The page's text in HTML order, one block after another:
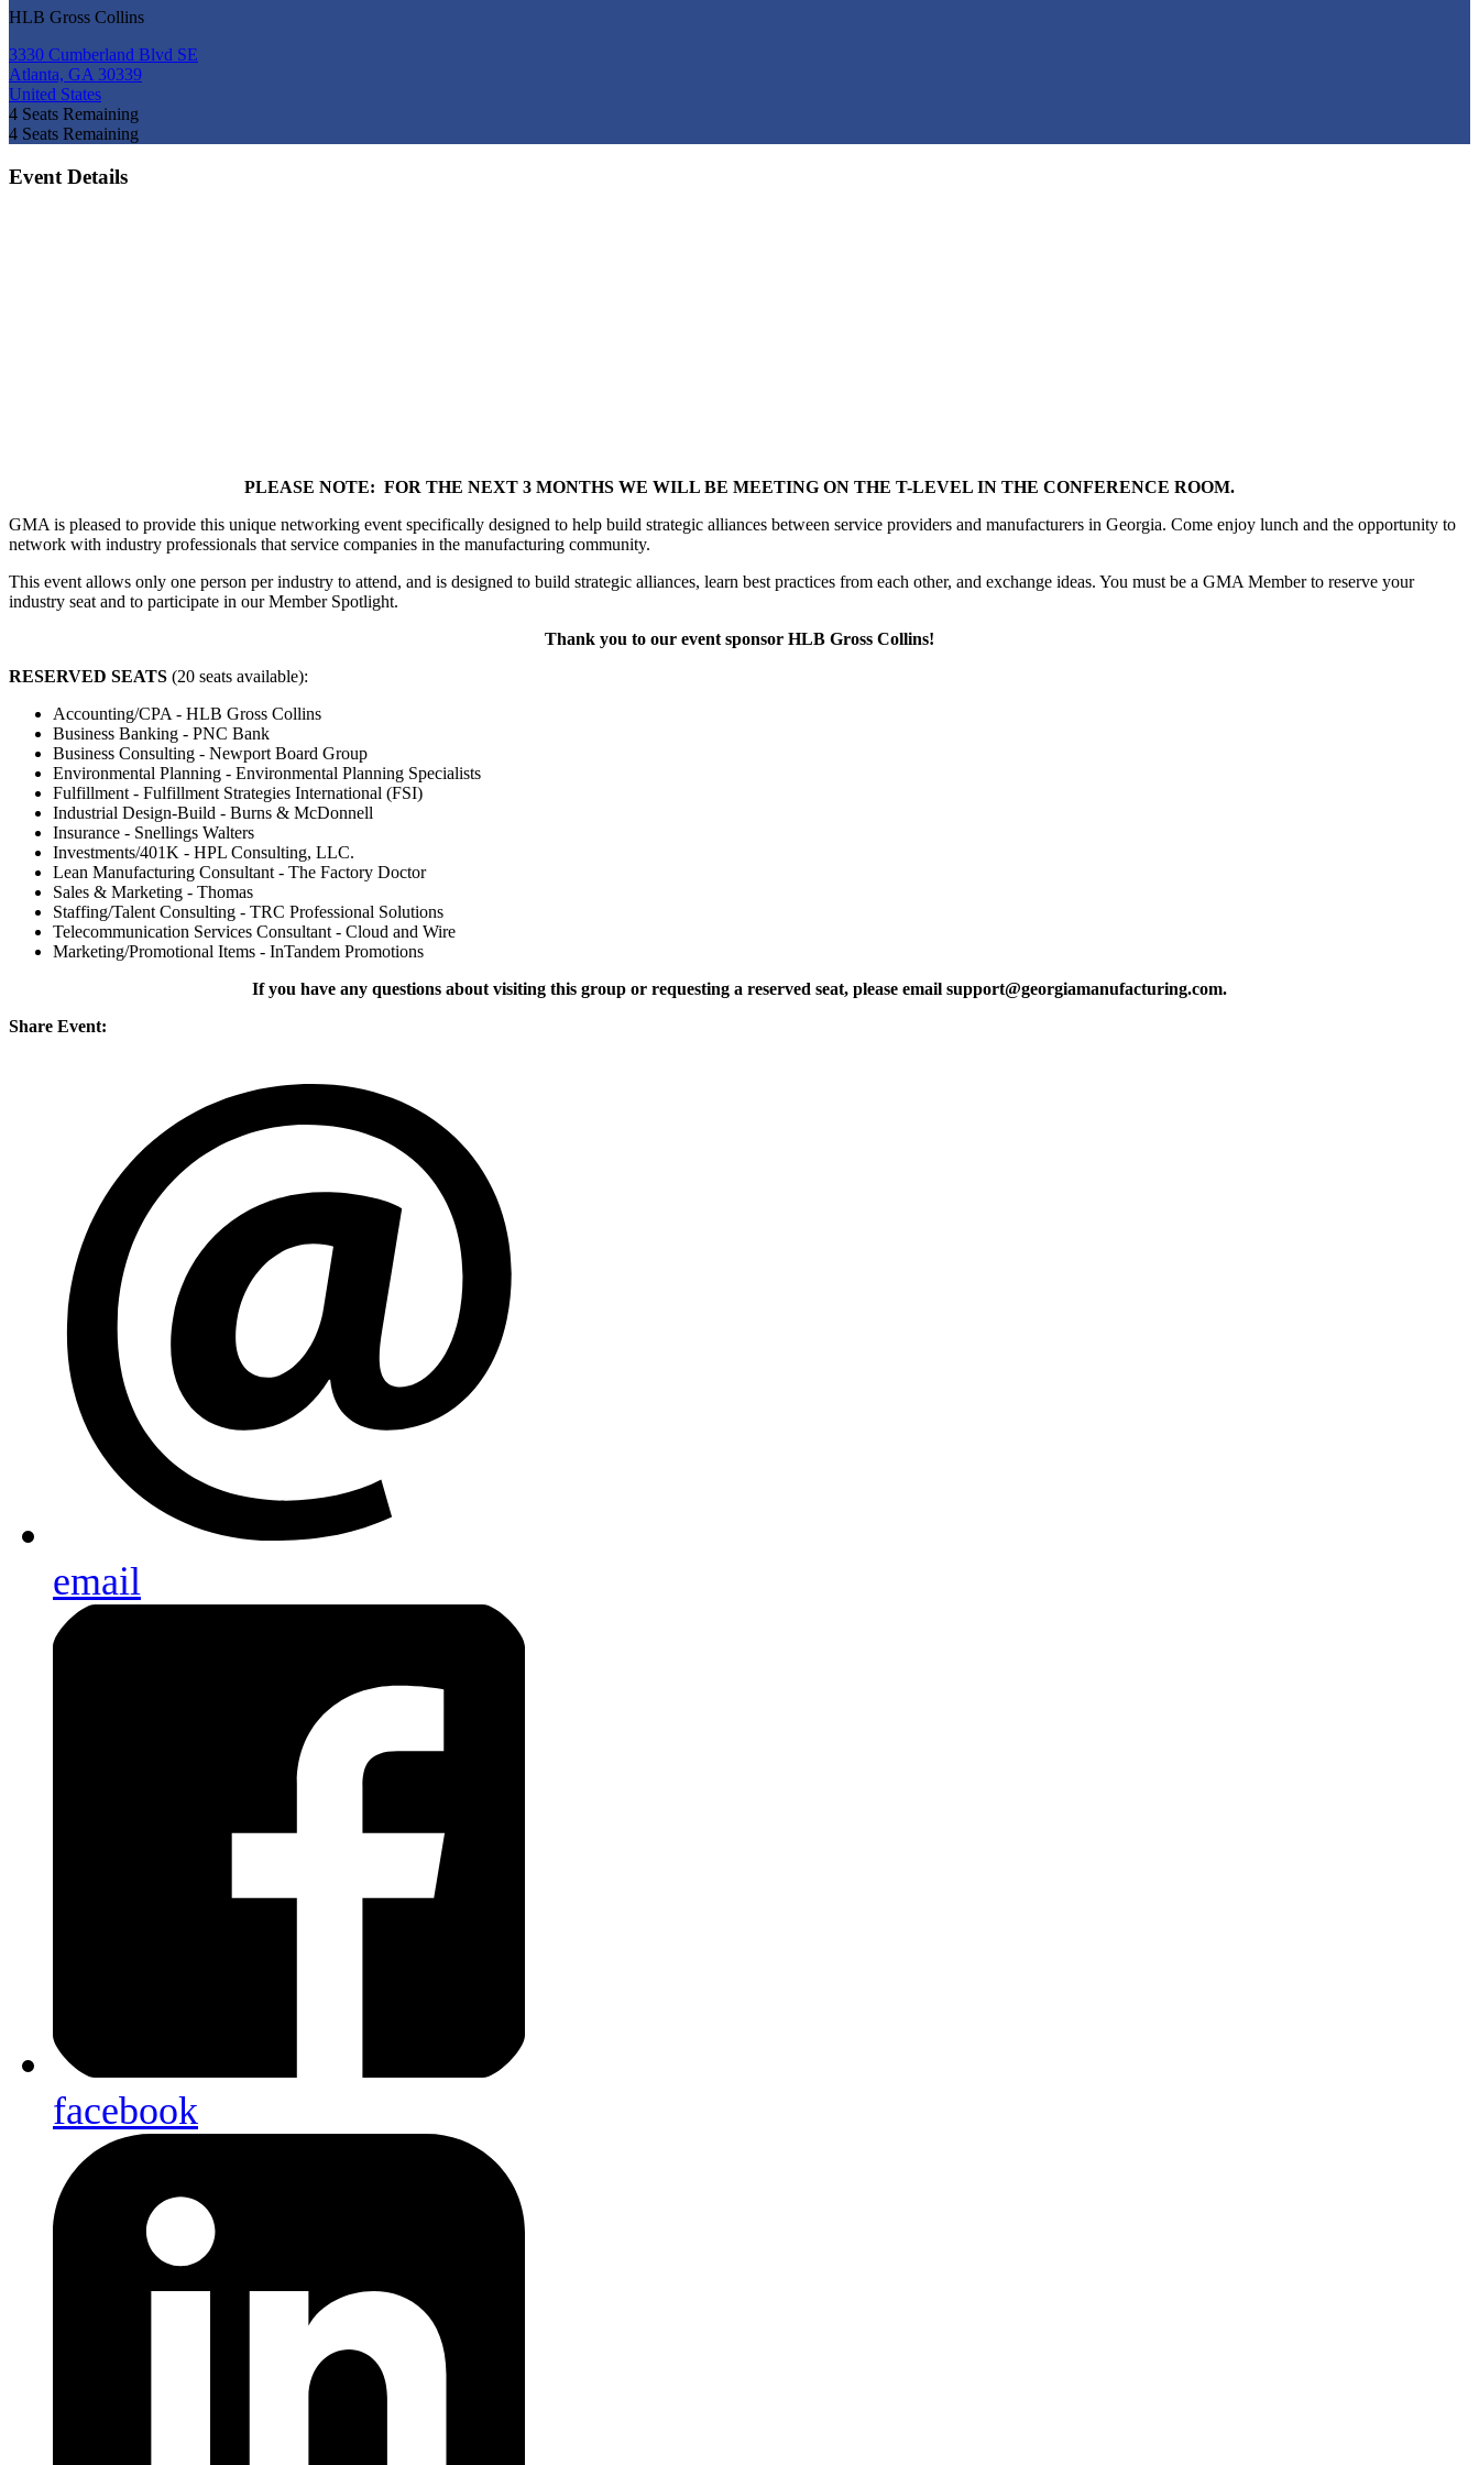
HLB Gross Collins
3330 Cumberland Blvd SE
Atlanta, GA 30339
United States
4 Seats Remaining
4 Seats Remaining
Event Details
PLEASE NOTE: FOR THE NEXT 3 MONTHS WE WILL BE MEETING ON THE T-LEVEL IN THE CONFERENCE ROOM.
GMA is pleased to provide this unique networking event specifically designed to help build strategic alliances between service providers and manufacturers in Georgia. Come enjoy lunch and the opportunity to
network with industry professionals that service companies in the manufacturing community.
This event allows only one person per industry to attend, and is designed to build strategic alliances, learn best practices from each other, and exchange ideas. You must be a GMA Member to reserve your
industry seat and to participate in our Member Spotlight.
Thank you to our event sponsor HLB Gross Collins!
RESERVED SEATS (20 seats available):
Accounting/CPA - HLB Gross Collins
Business Banking - PNC Bank
Business Consulting - Newport Board Group
Environmental Planning - Environmental Planning Specialists
Fulfillment - Fulfillment Strategies International (FSI)
Industrial Design-Build - Burns & McDonnell
Insurance - Snellings Walters
Investments/401K - HPL Consulting, LLC.
Lean Manufacturing Consultant - The Factory Doctor
Sales & Marketing - Thomas
Staffing/Talent Consulting - TRC Professional Solutions
Telecommunication Services Consultant - Cloud and Wire
Marketing/Promotional Items - InTandem Promotions
If you have any questions about visiting this group or requesting a reserved seat, please email support@georgiamanufacturing.com.
Share Event:
email
facebook